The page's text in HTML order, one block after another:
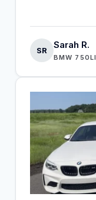
SR Sarah R.
BMW 750LI